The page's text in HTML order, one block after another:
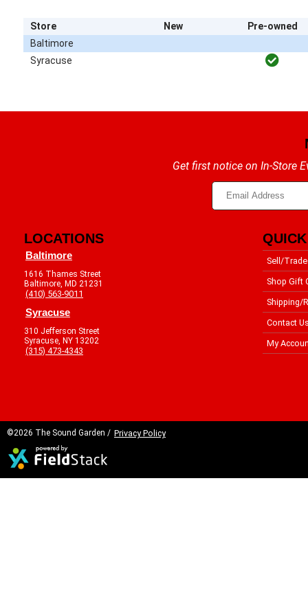
Store New
Pre-owned
Baltimore
Syracuse
Get first notice on In-Store
LOCATIONS
Baltimore
1616 Thames Street
Baltimore, MD 21231
(410) 563-9011
Syracuse
310 Jefferson Street
Syracuse, NY 13202
(315) 473-4343
Sell/Trade
Shop Gift
Shipping/
Contact
My
©2026 The Sound Garden / Privacy Policy